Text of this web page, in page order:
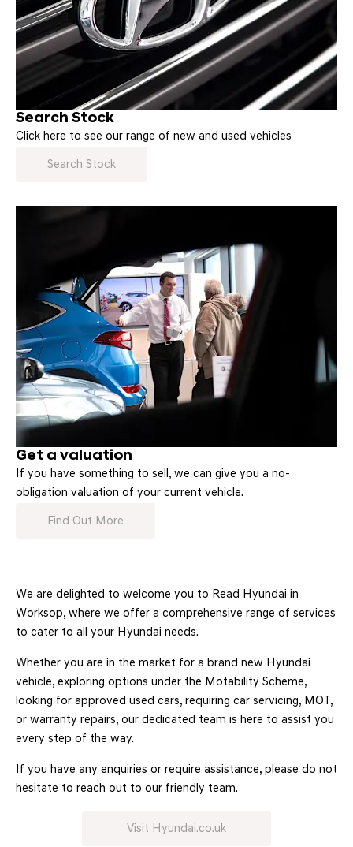
Search Stock
Click here to see our range of new and used vehicles
Search Stock
Get a valuation
If you have something to sell, we can give you a no-
obligation valuation of your current vehicle.
Find Out More
We are delighted to welcome you to Read Hyundai in
Worksop, where we offer a comprehensive range of services
to cater to all your Hyundai needs.
Whether you are in the market for a brand new Hyundai
vehicle, exploring options under the Motability Scheme,
looking for approved used cars, requiring car servicing, MOT,
or warranty repairs, our dedicated team is here to assist you
every step of the way.
If you have any enquiries or require assistance, please do not
hesitate to reach out to our friendly team.
Visit Hyundai.co.uk